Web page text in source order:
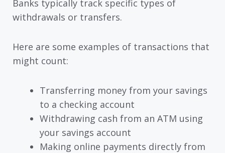
Banks typically track specific types of
withdrawals or transfers.
Here are some examples of transactions that
might count:
Transferring money from your savings
to a checking account
Withdrawing cash from an ATM using
your savings account
Making online payments directly from